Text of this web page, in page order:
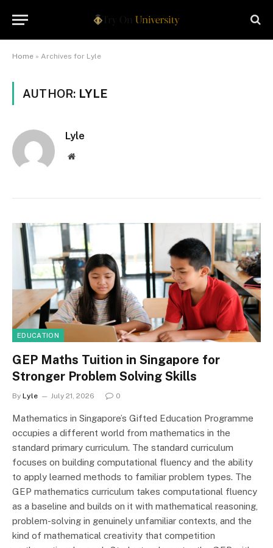
Home » Archives for Lyle
AUTHOR: LYLE
Lyle
Website
EDUCATION
GEP Maths Tuition in Singapore for
Stronger Problem Solving Skills
By Lyle July 21, 2026 0
Mathematics in Singapore’s Gifted Education Programme
occupies a different world from mathematics in the
standard primary curriculum. The standard curriculum
focuses on building computational fluency and the ability
to apply learned methods to familiar problem types. The
GEP mathematics curriculum takes computational fluency
as a baseline and builds on it with mathematical reasoning,
problem-solving in genuinely unfamiliar contexts, and the
kind of mathematical creativity that competition